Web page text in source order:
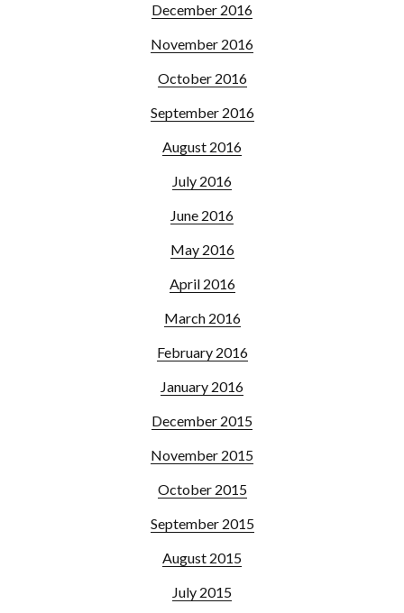
December 2016
November 2016
October 2016
September 2016
August 2016
July 2016
June 2016
May 2016
April 2016
March 2016
February 2016
January 2016
December 2015
November 2015
October 2015
September 2015
August 2015
July 2015